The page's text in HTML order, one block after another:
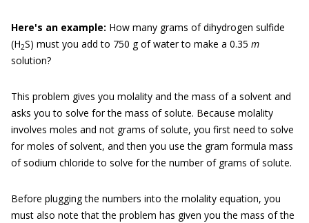
Here's an example: How many grams of dihydrogen sulfide
(H2S) must you add to 750 g of water to make a 0.35 m
solution?
This problem gives you molality and the mass of a solvent and
asks you to solve for the mass of solute. Because molality
involves moles and not grams of solute, you first need to solve
for moles of solvent, and then you use the gram formula mass
of sodium chloride to solve for the number of grams of solute.
Before plugging the numbers into the molality equation, you
must also note that the problem has given you the mass of the